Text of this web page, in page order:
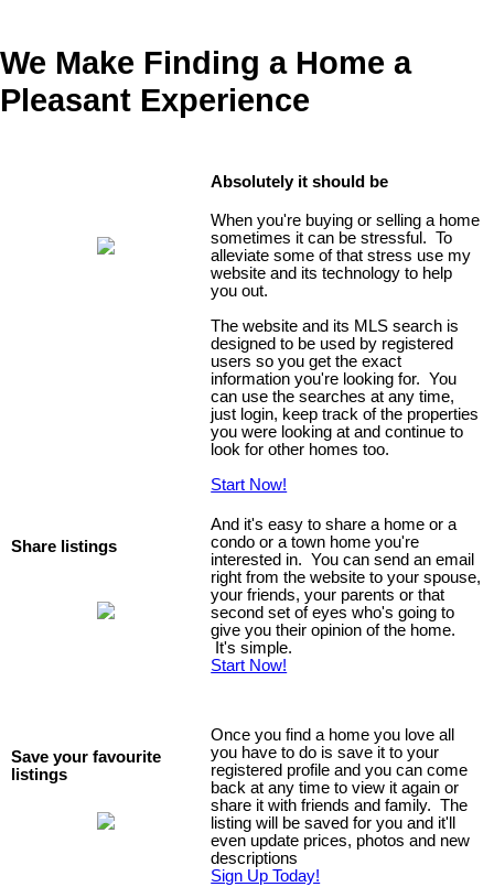
We Make Finding a Home a
Pleasant Experience
Absolutely it should be
When you're buying or selling a home
sometimes it can be stressful. To
alleviate some of that stress use my
website and its technology to help
you out.
The website and its MLS search is
designed to be used by registered
users so you get the exact
information you're looking for. You
can use the searches at any time,
just login, keep track of the properties
you were looking at and continue to
look for other homes too.
Start Now!
Share listings
And it's easy to share a home or a
condo or a town home you're
interested in. You can send an email
right from the website to your spouse,
your friends, your parents or that
second set of eyes who's going to
give you their opinion of the home.
It's simple.
Start Now!
Save your favourite
listings
Once you find a home you love all
you have to do is save it to your
registered profile and you can come
back at any time to view it again or
share it with friends and family. The
listing will be saved for you and it'll
even update prices, photos and new
descriptions
Sign Up Today!